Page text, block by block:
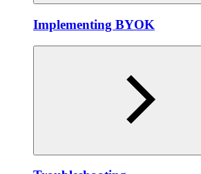
Implementing BYOK